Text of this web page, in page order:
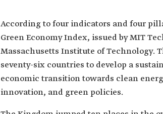
According to four indicators and four
Green Economy Index, issued by MIT
Massachusetts Institute of Technology.
seventy-six countries to develop a
economic transition towards clean
innovation, and green policies.